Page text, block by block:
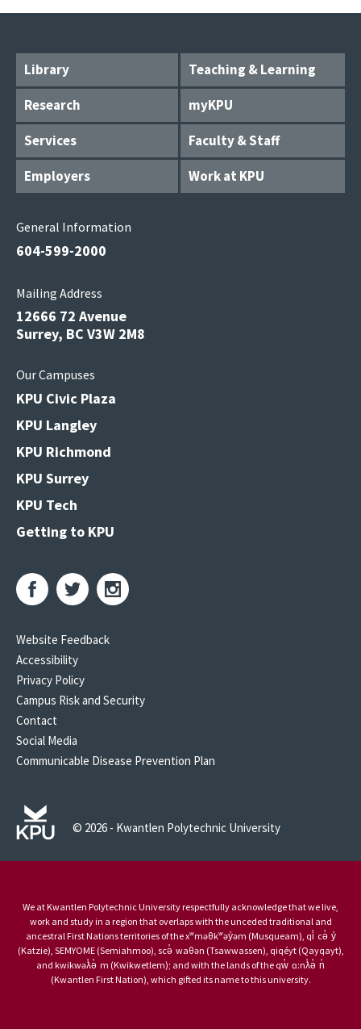
Library
Teaching & Learning
Research
myKPU
Services
Faculty & Staff
Employers
Work at KPU
General Information
604-599-2000
Mailing Address
12666 72 Avenue
Surrey, BC V3W 2M8
Our Campuses
KPU Civic Plaza
KPU Langley
KPU Richmond
KPU Surrey
KPU Tech
Getting to KPU
Website Feedback
Accessibility
Privacy Policy
Campus Risk and Security
Contact
Social Media
Communicable Disease Prevention Plan
© 2026 - Kwantlen Polytechnic University
We at Kwantlen Polytechnic University respectfully acknowledge that we live,
work and study in a region that overlaps with the unceded traditional and
ancestral First Nations territories of the xʷməθkʷəy̓əm (Musqueam), qi̓ cə̓ y̓
(Katzie), SEMYOME (Semiahmoo), scə̓ waθən (Tsawwassen), qiqéyt (Qayqayt),
and kwikwəƛ̓ə̓ m (Kwikwetlem); and with the lands of the qw̓ ɑ:nƛ̓ə̓ n̓
(Kwantlen First Nation), which gifted its name to this university.